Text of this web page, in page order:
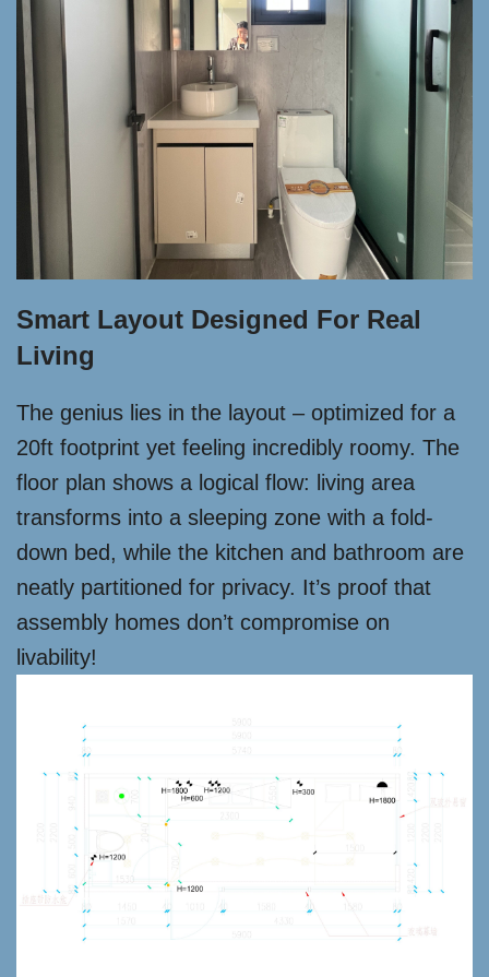
Smart Layout Designed For Real
Living
The genius lies in the layout – optimized for a
20ft footprint yet feeling incredibly roomy. The
floor plan shows a logical flow: living area
transforms into a sleeping zone with a fold-
down bed, while the kitchen and bathroom are
neatly partitioned for privacy. It’s proof that
assembly homes don’t compromise on
livability!